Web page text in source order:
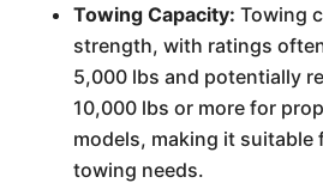
Towing Capacity: Towing
strength, with ratings
5,000 lbs and potentially
10,000 lbs or more for
models, making it
towing needs.